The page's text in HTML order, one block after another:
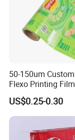
Please
latest
inquire with
50-150um
Flexo Printing Film
Laminating Film
Packaging Film
US$0.25-0.30